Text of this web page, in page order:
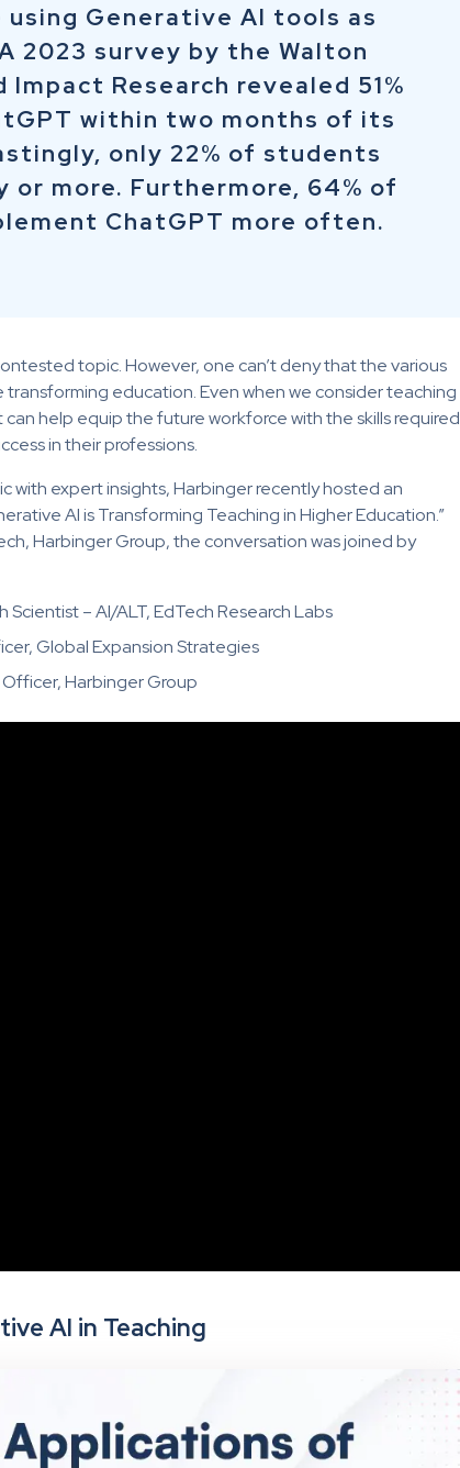
using Generative AI tools as
2023 survey by the Walton
Research revealed 51%
within two months of its
only 22% of students
or more. Furthermore, 64% of
ChatGPT more often.
topic. However, one can’t deny that the various
education. Even when we consider teaching
help equip the future workforce with the skills required
in their professions.
with expert insights, Harbinger recently hosted an
AI is Transforming Teaching in Higher Education.”
Harbinger Group, the conversation was joined by
Scientist – AI/ALT, EdTech Research Labs
Global Expansion Strategies
Harbinger Group
AI in Teaching